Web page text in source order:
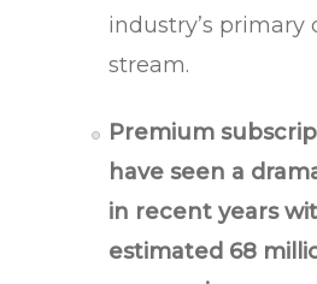
industry’s primary
stream.
Premium
have seen a
in recent years
estimated 68